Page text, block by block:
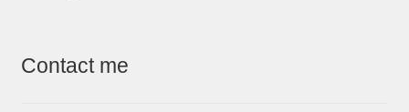
Contact me